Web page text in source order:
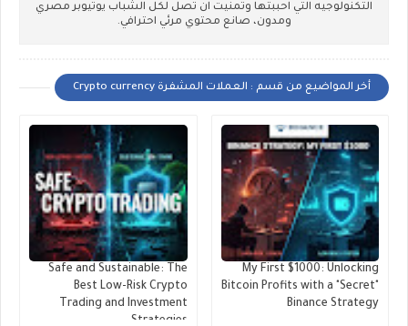
التكنولوجيه التي احببتها وتمنيت ان تصل لكل الشباب يوتيوبر مصري
ومدون، صانع محتوي مرئي احترافي.
أخر المواضيع من قسم : العملات المشفرة Crypto currency
My First $1000: Unlocking
Bitcoin Profits with a "Secret"
Binance Strategy
Safe and Sustainable: The
Best Low-Risk Crypto
Trading and Investment
Strategies